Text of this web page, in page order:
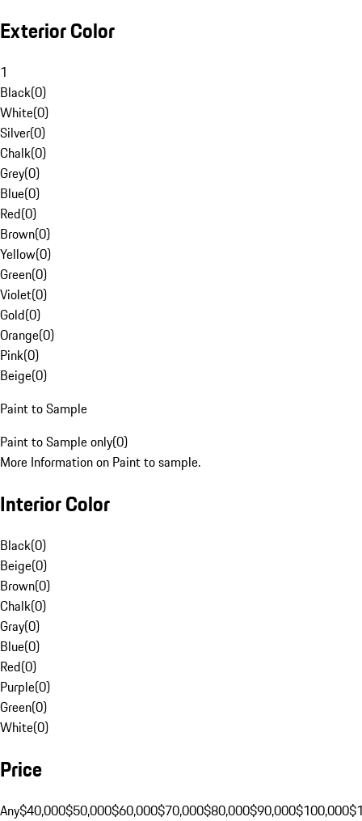
Exterior Color
1
Black(0)
White(0)
Silver(0)
Chalk(0)
Grey(0)
Blue(0)
Red(0)
Brown(0)
Yellow(0)
Green(0)
Violet(0)
Gold(0)
Orange(0)
Pink(0)
Beige(0)
Paint to Sample
Paint to Sample only(0)
More Information on Paint to sample.
Interior Color
Black(0)
Beige(0)
Brown(0)
Chalk(0)
Gray(0)
Blue(0)
Red(0)
Purple(0)
Green(0)
White(0)
Price
Any$40,000$50,000$60,000$70,000$80,000$90,000$100,000